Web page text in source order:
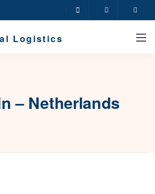
– Netherlands